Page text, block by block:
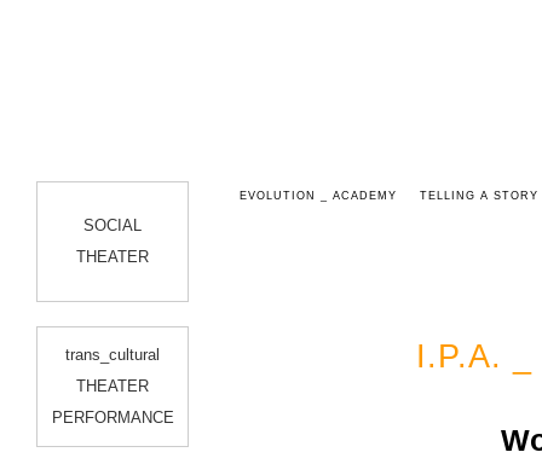
SOCIAL
THEATER
trans_cultural
THEATER
PERFORMANCE
EVOLUTION _ ACADEMY TELLING A STORY
I.P.A.